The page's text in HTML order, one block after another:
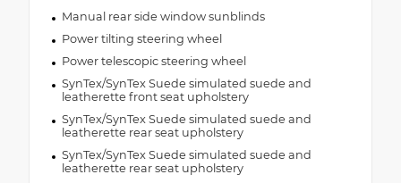
Manual rear side window sunblinds
Power tilting steering wheel
Power telescopic steering wheel
SynTex/SynTex Suede simulated suede and
leatherette front seat upholstery
SynTex/SynTex Suede simulated suede and
leatherette rear seat upholstery
SynTex/SynTex Suede simulated suede and
leatherette rear seat upholstery